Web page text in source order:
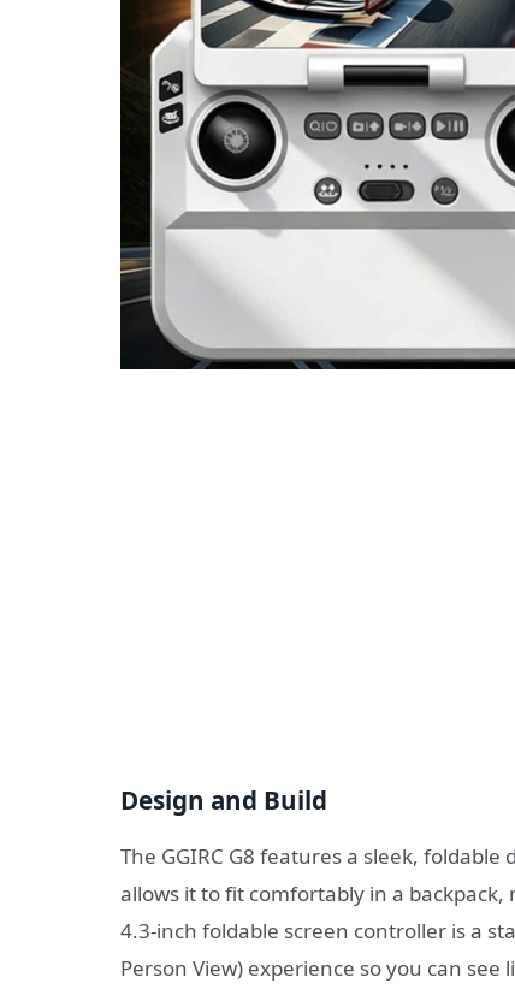
Design and Build
The GGIRC G8 features a sleek,
allows it to fit comfortably in a
4.3-inch foldable screen controller is a
Person View) experience so you can